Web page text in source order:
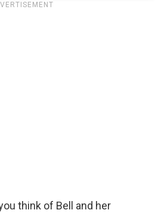
think of Bell and her